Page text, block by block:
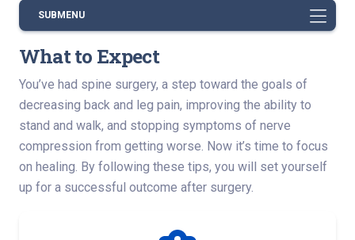
SUBMENU
What to Expect
You’ve had spine surgery, a step toward the goals of
decreasing back and leg pain, improving the ability to
stand and walk, and stopping symptoms of nerve
compression from getting worse. Now it’s time to focus
on healing. By following these tips, you will set yourself
up for a successful outcome after surgery.